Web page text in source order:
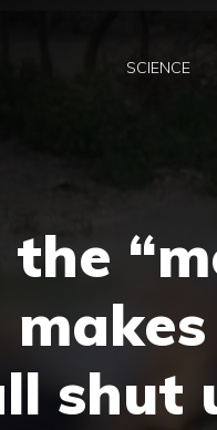
SCIENCE
the
shut